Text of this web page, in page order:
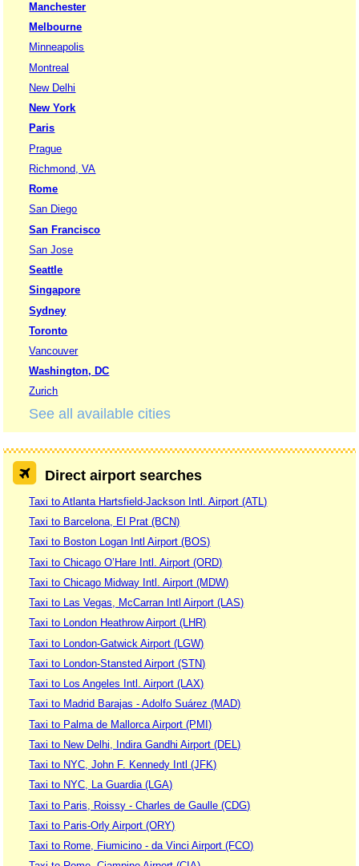
Manchester
Melbourne
Minneapolis
Montreal
New Delhi
New York
Paris
Prague
Richmond, VA
Rome
San Diego
San Francisco
San Jose
Seattle
Singapore
Sydney
Toronto
Vancouver
Washington, DC
Zurich
See all available cities
Direct airport searches
Taxi to Atlanta Hartsfield-Jackson Intl. Airport (ATL)
Taxi to Barcelona, El Prat (BCN)
Taxi to Boston Logan Intl Airport (BOS)
Taxi to Chicago O’Hare Intl. Airport (ORD)
Taxi to Chicago Midway Intl. Airport (MDW)
Taxi to Las Vegas, McCarran Intl Airport (LAS)
Taxi to London Heathrow Airport (LHR)
Taxi to London-Gatwick Airport (LGW)
Taxi to London-Stansted Airport (STN)
Taxi to Los Angeles Intl. Airport (LAX)
Taxi to Madrid Barajas - Adolfo Suárez (MAD)
Taxi to Palma de Mallorca Airport (PMI)
Taxi to New Delhi, Indira Gandhi Airport (DEL)
Taxi to NYC, John F. Kennedy Intl (JFK)
Taxi to NYC, La Guardia (LGA)
Taxi to Paris, Roissy - Charles de Gaulle (CDG)
Taxi to Paris-Orly Airport (ORY)
Taxi to Rome, Fiumicino - da Vinci Airport (FCO)